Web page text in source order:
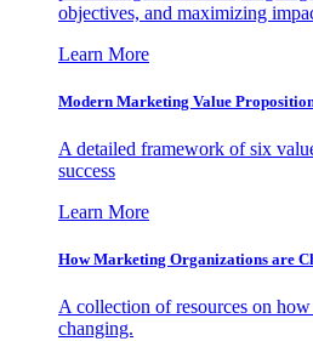
objectives, and maximizing
Learn More
Modern Marketing Value
A detailed framework of six
success
Learn More
How Marketing Organizations are
A collection of resources on
changing.